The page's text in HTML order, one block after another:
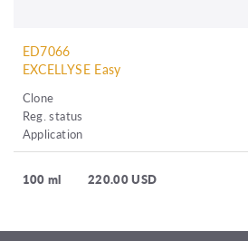
ED7066
EXCELLYSE Easy
Clone
Reg. status
Application
100 ml 220.00 USD